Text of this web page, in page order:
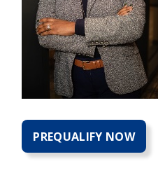
PREQUALIFY NOW
PREQUALIFY
NOW